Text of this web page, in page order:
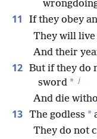
11
If they obey
They will
And their
12 But if they do
sword * j
And die
13 The godless *
They do not